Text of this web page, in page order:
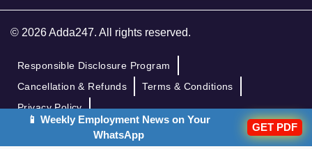
© 2026 Adda247. All rights reserved.
Responsible Disclosure Program
Cancellation & Refunds
Terms & Conditions
Privacy Policy
📱 Weekly Employment News on Your
WhatsApp
GET PDF